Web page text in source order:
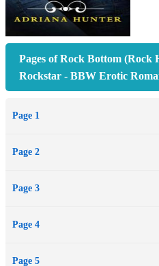
Pages of Rock Bottom (Rock
Rockstar - BBW Erotic
Page 1
Page 2
Page 3
Page 4
Page 5